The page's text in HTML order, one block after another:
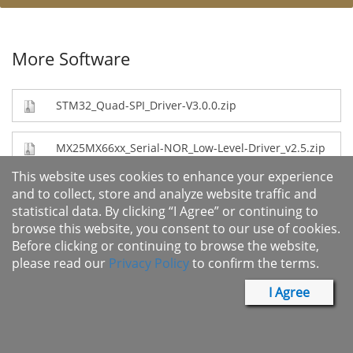
More Software
STM32_Quad-SPI_Driver-V3.0.0.zip
MX25MX66xx_Serial-NOR_Low-Level-Driver_v2.5.zip
renesas-fsp-v6.0.0_powermanage-v1.0.0.zip
renesas-fsp-v6.0.0_mx25r-v1.0.0.zip
renesas-fsp-v6.0.0_QSPI-OSPI-littlefs-mxic-
This website uses cookies to enhance your experience
and to collect, store and analyze website traffic and
statistical data. By clicking “I Agree” or continuing to
browse this website, you consent to our use of cookies.
Before clicking or continuing to browse the website,
please read our Privacy Policyto confirm the terms.
I Agree